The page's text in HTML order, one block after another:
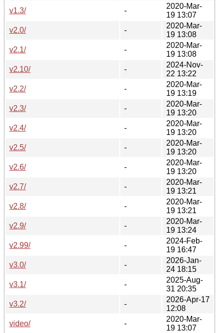
v1.3/
-
2020-Mar-
19 13:07
v2.0/
-
2020-Mar-
19 13:08
v2.1/
-
2020-Mar-
19 13:08
v2.10/
-
2024-Nov-
22 13:22
v2.2/
-
2020-Mar-
19 13:19
v2.3/
-
2020-Mar-
19 13:20
v2.4/
-
2020-Mar-
19 13:20
v2.5/
-
2020-Mar-
19 13:20
v2.6/
-
2020-Mar-
19 13:20
v2.7/
-
2020-Mar-
19 13:21
v2.8/
-
2020-Mar-
19 13:21
v2.9/
-
2020-Mar-
19 13:24
v2.99/
-
2024-Feb-
19 16:47
v3.0/
-
2026-Jan-
24 18:15
v3.1/
-
2025-Aug-
31 20:35
v3.2/
-
2026-Apr-17
12:08
video/
-
2020-Mar-
19 13:07